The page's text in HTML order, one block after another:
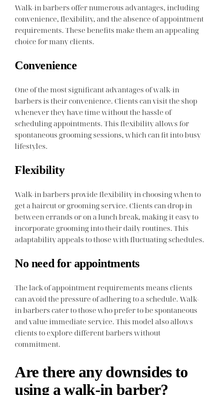
Walk-in barbers offer numerous advantages, including
convenience, flexibility, and the absence of appointment
requirements. These benefits make them an appealing
choice for many clients.
Convenience
One of the most significant advantages of walk-in
barbers is their convenience. Clients can visit the shop
whenever they have time without the hassle of
scheduling appointments. This flexibility allows for
spontaneous grooming sessions, which can fit into busy
lifestyles.
Flexibility
Walk-in barbers provide flexibility in choosing when to
get a haircut or grooming service. Clients can drop in
between errands or on a lunch break, making it easy to
incorporate grooming into their daily routines. This
adaptability appeals to those with fluctuating schedules.
No need for appointments
The lack of appointment requirements means clients
can avoid the pressure of adhering to a schedule. Walk-
in barbers cater to those who prefer to be spontaneous
and value immediate service. This model also allows
clients to explore different barbers without
commitment.
Are there any downsides to
using a walk-in barber?